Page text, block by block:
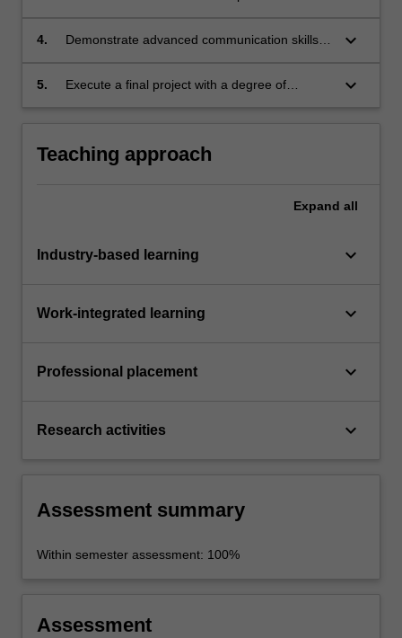
4.
Demonstrate advanced communication skills
undertaken for an internship.
keyboard_arrow_down
5.
Execute a final project with a degree of
keyboard_arrow_down
Teaching approach
Expand all
Industry-based learning keyboard_arrow_down
Work-integrated learning keyboard_arrow_down
Professional placement keyboard_arrow_down
Research activities keyboard_arrow_down
Assessment summary
Within semester assessment: 100%
Assessment